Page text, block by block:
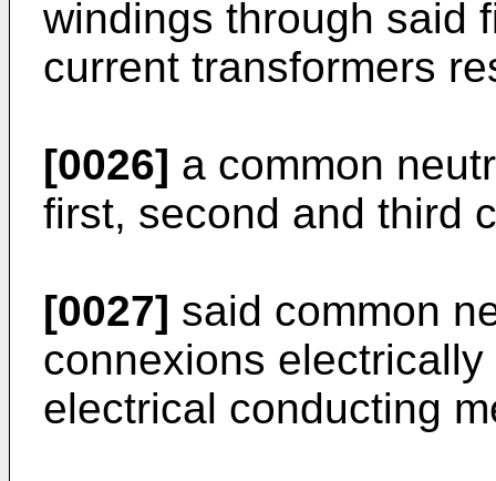
windings through said
current transformers
[0026] a common
first, second and third
[0027] said common
connexions
electrical conducting